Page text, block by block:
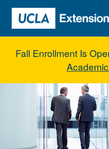
Skip to main content
Fall Enrollment Is
Ethically